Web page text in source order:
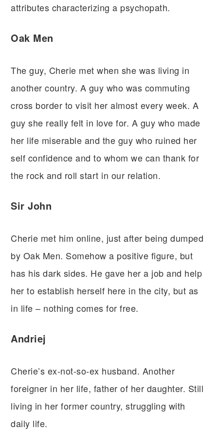
attributes characterizing a psychopath.
Oak Men
The guy, Cherie met when she was living in
another country. A guy who was commuting
cross border to visit her almost every week. A
guy she really felt in love for. A guy who made
her life miserable and the guy who ruined her
self confidence and to whom we can thank for
the rock and roll start in our relation.
Sir John
Cherie met him online, just after being dumped
by Oak Men. Somehow a positive figure, but
has his dark sides. He gave her a job and help
her to establish herself here in the city, but as
in life – nothing comes for free.
Andriej
Cherie’s ex-not-so-ex husband. Another
foreigner in her life, father of her daughter. Still
living in her former country, struggling with
daily life.